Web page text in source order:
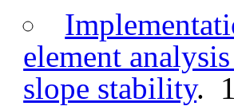
element
slope stability.